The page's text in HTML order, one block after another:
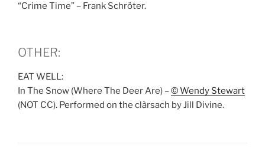
“Crime Time” – Frank Schröter.
OTHER:
EAT WELL:
In The Snow (Where The Deer Are) –© Wendy Stewart
(NOT CC). Performed on the clàrsach by Jill Divine.